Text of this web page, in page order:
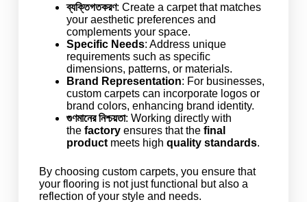
ব্যক্তিগতকরণ: Create a carpet that matches
your aesthetic preferences and
complements your space.
Specific Needs: Address unique
requirements such as specific
dimensions, patterns, or materials.
Brand Representation: For businesses,
custom carpets can incorporate logos or
brand colors, enhancing brand identity.
গুণমানের নিশ্চয়তা: Working directly with
the factoryensures that the final
productmeets high quality standards.
By choosing custom carpets, you ensure that
your flooring is not just functional but also a
reflection of your style and needs.